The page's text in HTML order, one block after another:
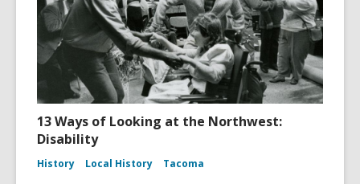
13 Ways of Looking at the Northwest:
Disability
History Local History Tacoma